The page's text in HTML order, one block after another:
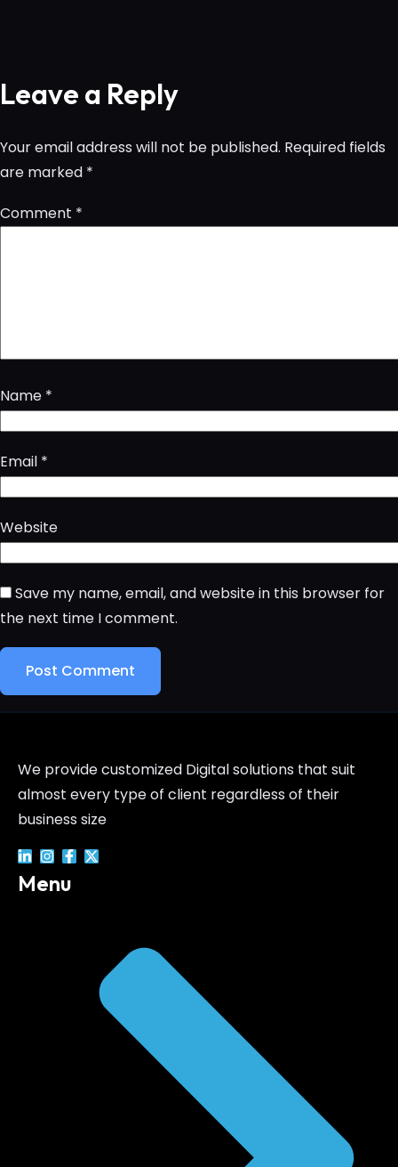
Leave a Reply
Your email address will not be published. Required fields
are marked *
Comment *
Name *
Email *
Website
Save my name, email, and website in this browser for
the next time I comment.
We provide customized Digital solutions that suit
almost every type of client regardless of their
business size
Menu